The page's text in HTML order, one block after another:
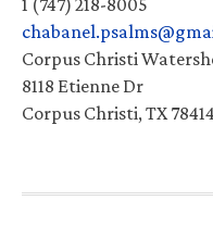
1 (747) 218-8005
Corpus Christi
8118 Etienne Dr
Corpus Christi, TX